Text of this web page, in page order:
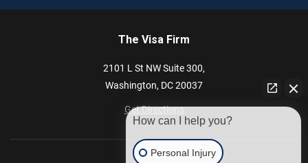
The Visa Firm
2101 L St NWSuite 300,
Washington, DC20037
Get Directions
How can I help you?
Personal Injury